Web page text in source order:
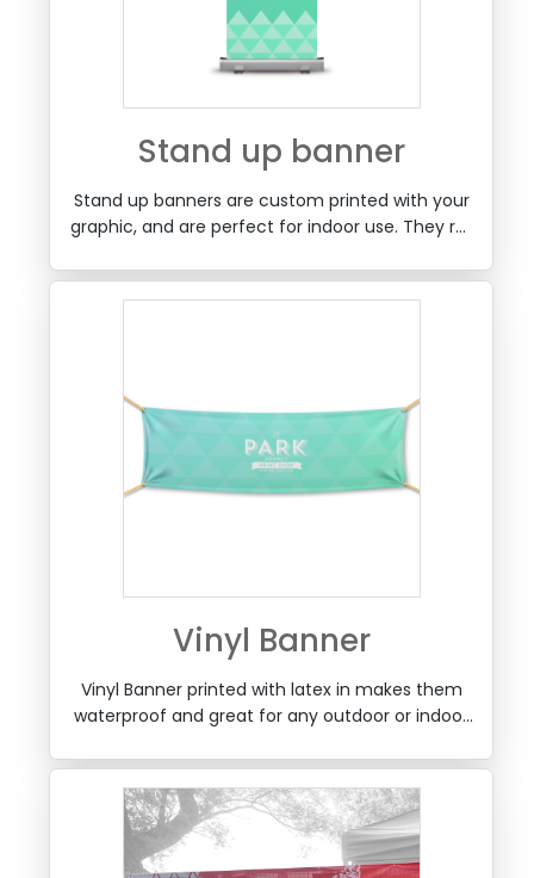
Stand up banner
Stand up banners are custom printed with your
graphic, and are perfect for indoor use. They roll
with the extension pole. Great for receptions,
conventions, retail areas and more.
Vinyl Banner
Vinyl Banner printed with latex in makes them
waterproof and great for any outdoor or indoor